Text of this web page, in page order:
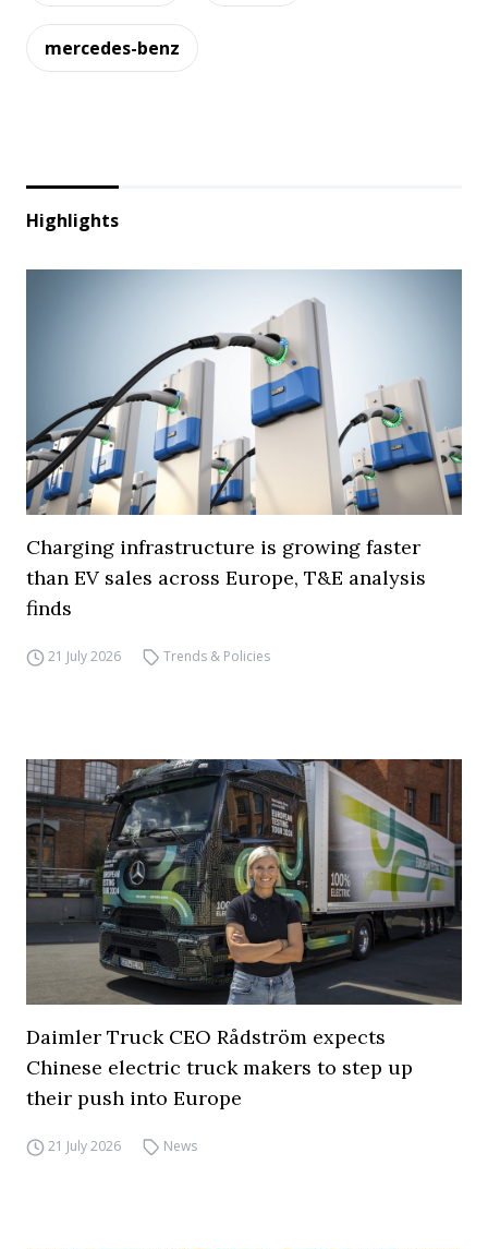
mercedes-benz
Highlights
Charging infrastructure is growing faster
than EV sales across Europe, T&E analysis
finds
21 July 2026 Trends & Policies
Daimler Truck CEO Rådström expects
Chinese electric truck makers to step up
their push into Europe
21 July 2026 News